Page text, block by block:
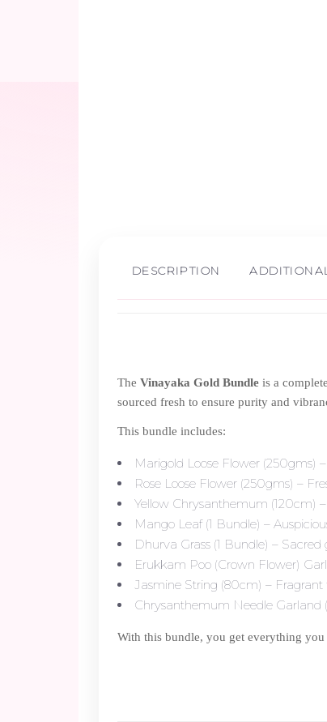
DESCRIPTION
The Vinayaka Gold Bundle is a
sourced fresh to ensure purity and
This bundle includes:
Marigold Loose Flower (250gms)
Rose Loose Flower (250gms) –
Yellow Chrysanthemum (120cm)
Mango Leaf (1 Bundle) –
Dhurva Grass (1 Bundle) – Sacred
Erukkam Poo (Crown Flower)
Jasmine String (80cm) –
Chrysanthemum Needle Garland
With this bundle, you get everything